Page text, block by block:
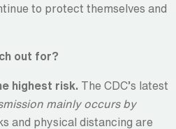
to protect themselves and
out for?
highest risk. The CDC’s latest
mainly occurs by
and physical distancing are